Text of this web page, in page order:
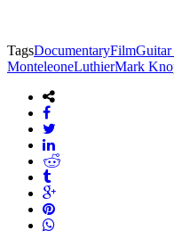
TagsDocumentaryFilm
MonteleoneLuthierMark